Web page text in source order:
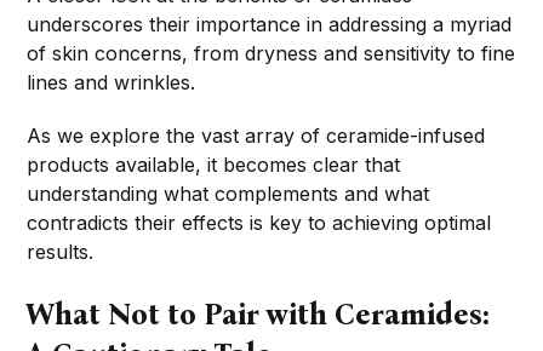
underscores their importance in addressing a myriad
of skin concerns, from dryness and sensitivity to fine
lines and wrinkles.
As we explore the vast array of ceramide-infused
products available, it becomes clear that
understanding what complements and what
contradicts their effects is key to achieving optimal
results.
What Not to Pair with Ceramides: